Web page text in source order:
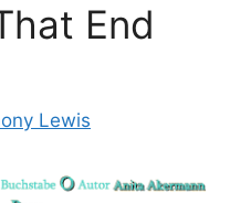
End
Lewis